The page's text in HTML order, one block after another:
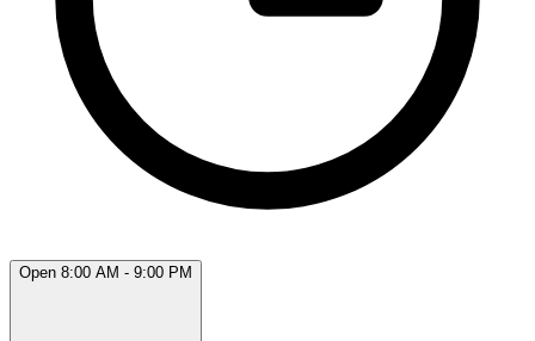
Open 8:00 AM - 9:00 PM